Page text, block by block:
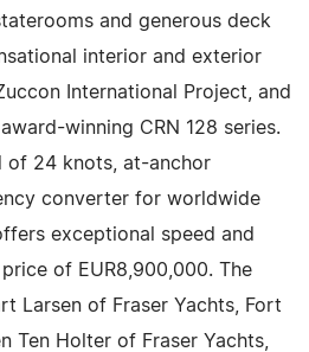
and generous deck
interior and exterior
International Project, and
winning CRN 128 series.
of 24 knots, at-anchor
converter for worldwide
exceptional speed and
of EUR8,900,000. The
Larsen of Fraser Yachts, Fort
Ten Holter of Fraser Yachts,